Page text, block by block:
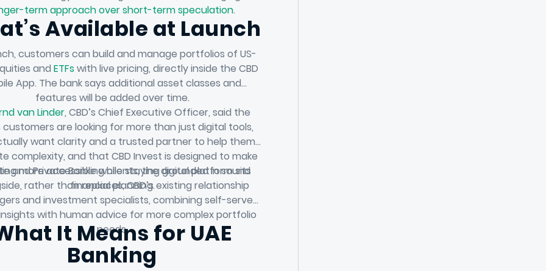
term approach over short-term speculation.
Available at Launch
customers can build and manage portfolios of US-
and ETFswith live pricing, directly inside the CBD
App. The bank says additional asset classes and
features will be added over time.
van Linder, CBD’s Chief Executive Officer, said the
customers are looking for more than just digital tools,
want clarity and a trusted partner to help them
complexity, and that CBD Invest is designed to make
more accessible while staying grounded in sound
financial planning.
and Private Banking clients, the digital platform sits
rather than replaces, CBD’s existing relationship
and investment specialists, combining self-serve
with human advice for more complex portfolio
needs.
It Means for UAE
Banking